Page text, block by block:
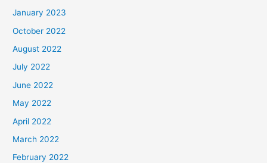
January 2023
October 2022
August 2022
July 2022
June 2022
May 2022
April 2022
March 2022
February 2022